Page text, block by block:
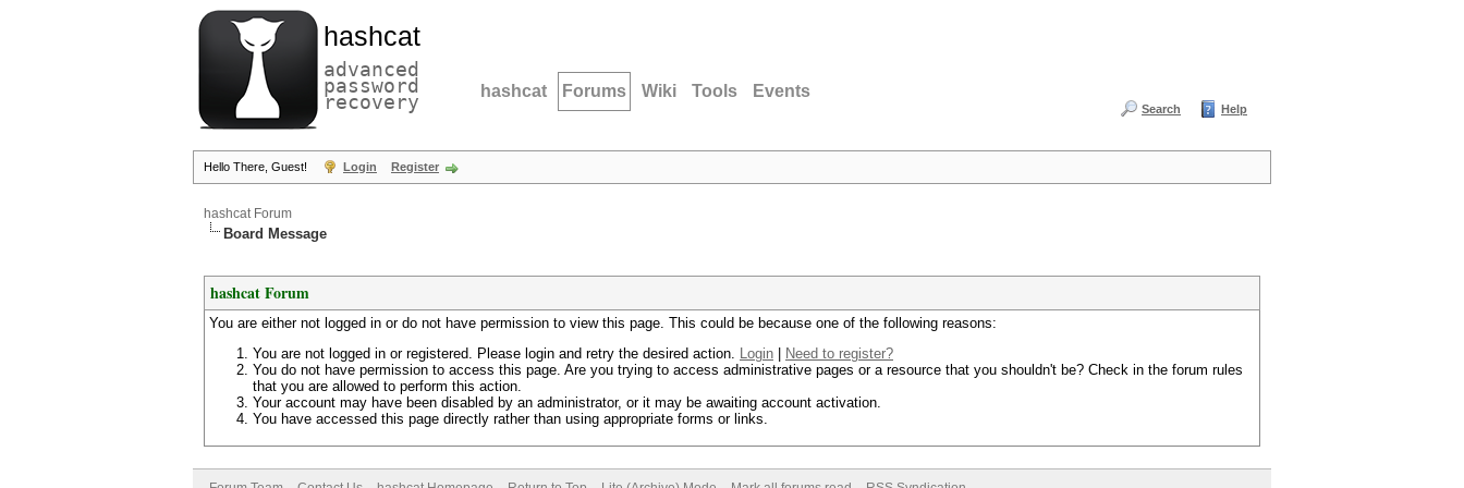
hashcat
advanced
password
recovery hashcat Forums Wiki Tools Events
Search Help
Hello There, Guest! Login Register
hashcat Forum
Board Message
hashcat Forum
You are either not logged in or do not have permission to view this page. This could be because one of the following reasons:
You are not logged in or registered. Please login and retry the desired action. Login
Need to register?
You do not have permission to access this page. Are you trying to access administrative pages or a resource that you shouldn't be? Check in the forum rules
that you are allowed to perform this action.
Your account may have been disabled by an administrator, or it may be awaiting account activation.
You have accessed this page directly rather than using appropriate forms or links.